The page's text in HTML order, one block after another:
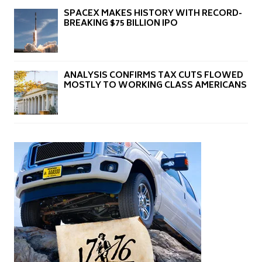
SPACEX MAKES HISTORY WITH RECORD-
BREAKING $75 BILLION IPO
ANALYSIS CONFIRMS TAX CUTS FLOWED
MOSTLY TO WORKING CLASS AMERICANS